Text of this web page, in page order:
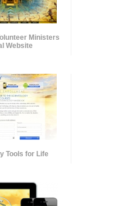
Ministers
Website
Tools for Life